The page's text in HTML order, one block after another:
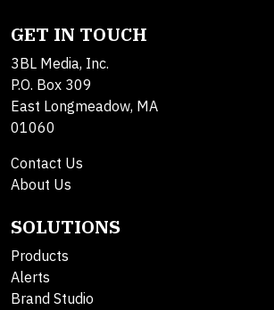
GET IN TOUCH
3BL Media, Inc.
P.O. Box 309
East Longmeadow, MA
01060
Contact Us
About Us
SOLUTIONS
Products
Alerts
Brand Studio